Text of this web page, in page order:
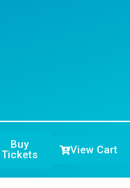
Buy
Tickets
View Cart